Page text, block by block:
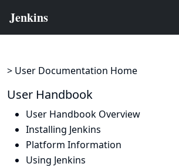
> User Documentation Home
User Handbook
User Handbook Overview
Installing Jenkins
Platform Information
Using Jenkins